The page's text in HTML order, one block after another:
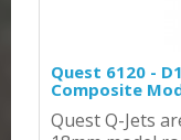
Quest 6120 -
Composite
Quest Q-Jets